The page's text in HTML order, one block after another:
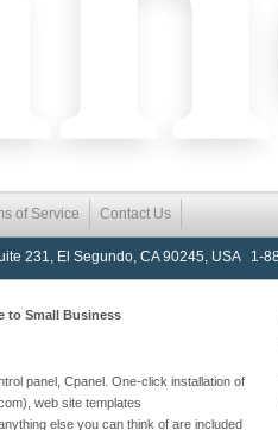
of Service Contact Us
231, El Segundo, CA 90245, USA 1-
to Small Business
panel, Cpanel. One-click installation of
web site templates
else you can think of are included